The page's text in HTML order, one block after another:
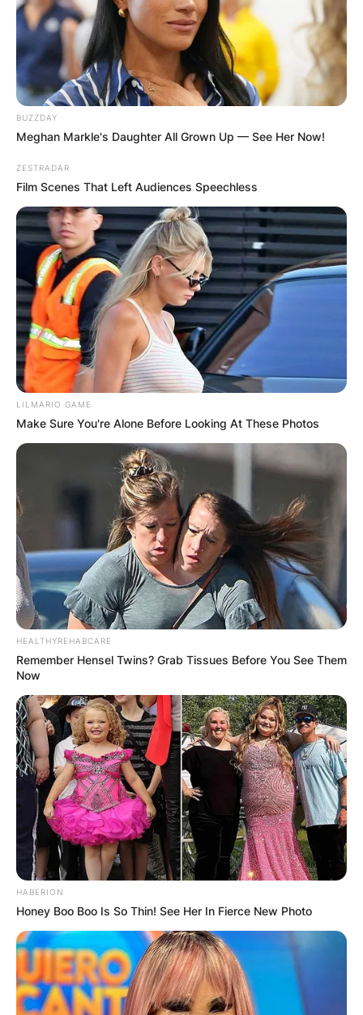
BUZZDAY
Meghan Markle's Daughter All Grown Up — See Her Now!
ZESTRADAR
Film Scenes That Left Audiences Speechless
LILMARIO GAME
Make Sure You're Alone Before Looking At These Photos
HEALTHYREHABCARE
Remember Hensel Twins? Grab Tissues Before You See Them
Now
HABERION
Honey Boo Boo Is So Thin! See Her In Fierce New Photo